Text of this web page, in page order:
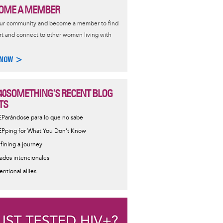
A MEMBER
community and become a member to find
and connect to other women living with
>
RECENT BLOG
para lo que no sabe
for What You Don't Know
a journey
intencionales
allies